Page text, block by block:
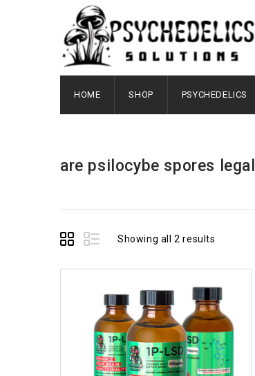
HOME SHOP PSYCHEDELICS
are psilocybe spores legal
Showing all 2 results